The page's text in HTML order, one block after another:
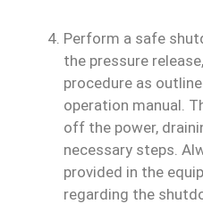
Perform a safe
the pressure
procedure as
operation manual.
off the power,
necessary steps.
provided in the
regarding the